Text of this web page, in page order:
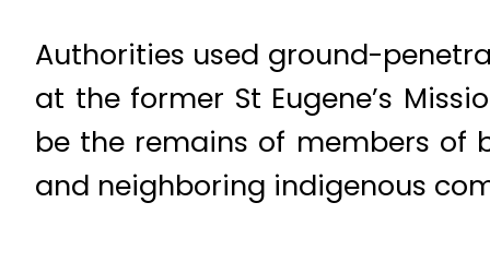
Authorities used ground-
at the former St Eugene’s
be the remains of members of
and neighboring indigenous